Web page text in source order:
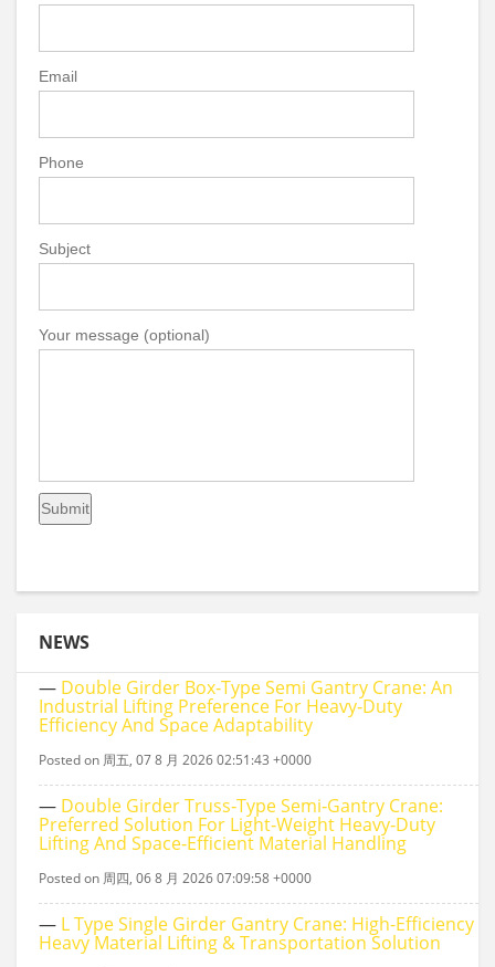
Email
Phone
Subject
Your message (optional)
NEWS
— Double Girder Box‑type Semi Gantry Crane: An
Industrial Lifting Preference For Heavy‑duty
Efficiency And Space Adaptability
Posted on 周五, 07 8 月 2026 02:51:43 +0000
— Double Girder Truss‑Type Semi‑Gantry Crane:
Preferred Solution For Light‑Weight Heavy‑Duty
Lifting And Space‑Efficient Material Handling
Posted on 周四, 06 8 月 2026 07:09:58 +0000
— L Type Single Girder Gantry Crane: High-Efficiency
Heavy Material Lifting & Transportation Solution